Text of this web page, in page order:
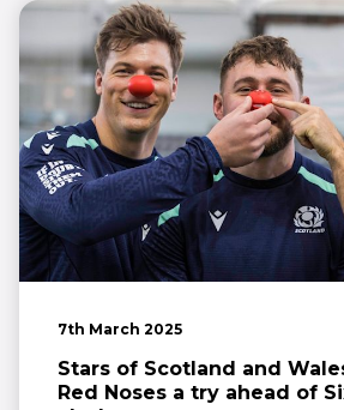
7th March 2025
Stars of Scotland and
Red Noses a try ahead of